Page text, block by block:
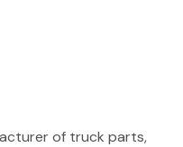
of truck parts,